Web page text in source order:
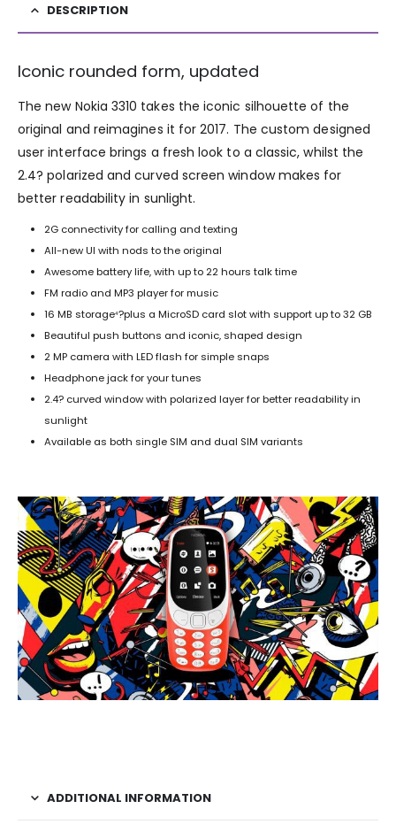
DESCRIPTION
Iconic rounded form, updated
The new Nokia 3310 takes the iconic silhouette of the
original and reimagines it for 2017. The custom designed
user interface brings a fresh look to a classic, whilst the
2.4? polarized and curved screen window makes for
better readability in sunlight.
2G connectivity for calling and texting
All-new UI with nods to the original
Awesome battery life, with up to 22 hours talk time
FM radio and MP3 player for music
16 MB storage4?plus a MicroSD card slot with support up to 32 GB
Beautiful push buttons and iconic, shaped design
2 MP camera with LED flash for simple snaps
Headphone jack for your tunes
2.4? curved window with polarized layer for better readability in
sunlight
Available as both single SIM and dual SIM variants
ADDITIONAL INFORMATION